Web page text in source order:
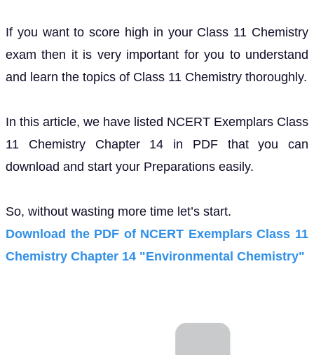
If you want to score high in your Class 11 Chemistry
exam then it is very important for you to understand
and learn the topics of Class 11 Chemistry thoroughly.
In this article, we have listed NCERT Exemplars Class
11 Chemistry Chapter 14 in PDF that you can
download and start your Preparations easily.
So, without wasting more time let’s start.
Download the PDF of NCERT Exemplars Class 11
Chemistry Chapter 14 "Environmental Chemistry"